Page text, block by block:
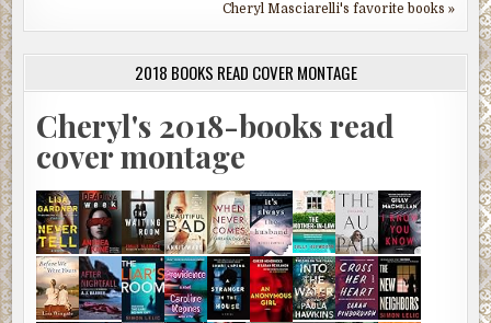
Cheryl Masciarelli's favorite books »
2018 BOOKS READ COVER MONTAGE
Cheryl's 2018-books read
cover montage